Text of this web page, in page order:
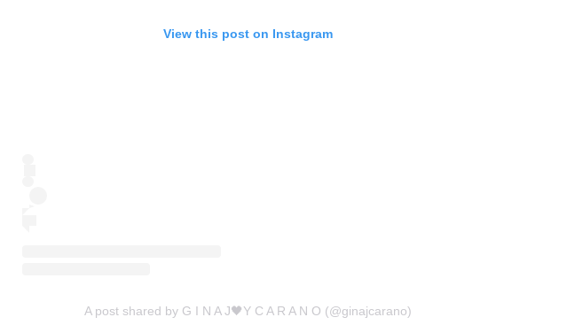
View this post on Instagram
A post shared by G I N A J🖤Y C A R A N O (@ginajcarano)